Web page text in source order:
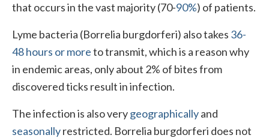
Testing
Red flags
that occurs in the vast majority (70-90%) of patients.
Lyme bacteria (Borrelia burgdorferi) also takes 36-
48 hours or moreto transmit, which is a reason why
in endemic areas, only about 2% of bites from
discovered ticks result in infection.
The infection is also verygeographicallyand
seasonallyrestricted. Borrelia burgdorferi does not